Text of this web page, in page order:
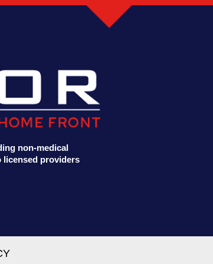
non-medical
licensed providers